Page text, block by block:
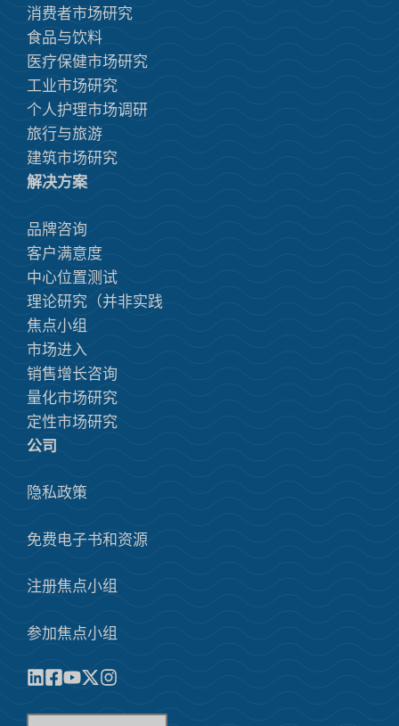
消费者市场研究
食品与饮料
医疗保健市场研究
工业市场研究
个人护理市场调研
旅行与旅游
建筑市场研究
解决方案
品牌咨询
客户满意度
中心位置测试
理论研究（并非实践
焦点小组
市场进入
销售增长咨询
量化市场研究
定性市场研究
公司
隐私政策
免费电子书和资源
注册焦点小组
参加焦点小组